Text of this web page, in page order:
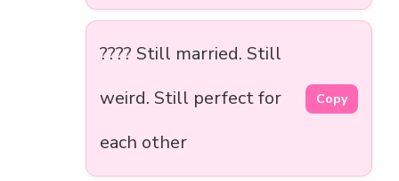
???? Still married. Still
weird. Still perfect for
each other
Copy